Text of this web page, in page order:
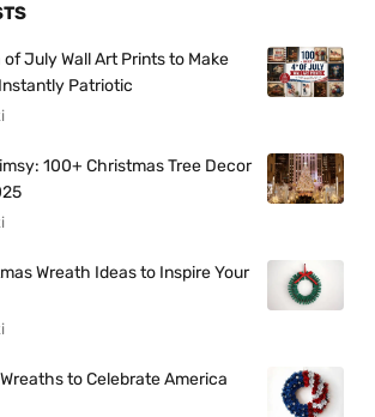
July Wall Art Prints to Make
Patriotic
100+ Christmas Tree Decor
Wreath Ideas to Inspire Your
to Celebrate America